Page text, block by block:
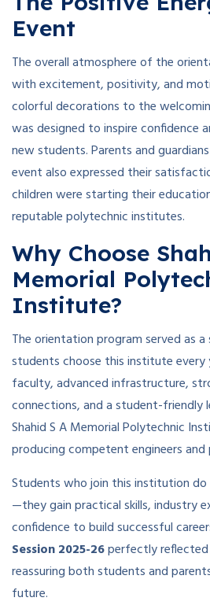
Event
The overall atmosphere of the
with excitement, positivity, and
colorful decorations to the
was designed to inspire confidence
new students. Parents and
event also expressed their
children were starting their
reputable polytechnic institutes.
Why Choose
Memorial
Institute?
The orientation program served as
students choose this institute every
faculty, advanced infrastructure,
connections, and a student-friendly
Shahid S A Memorial Polytechnic
producing competent engineers and
Students who join this institution
—they gain practical skills, industry
confidence to build successful
Session 2025-26perfectly
reassuring both students and
future.